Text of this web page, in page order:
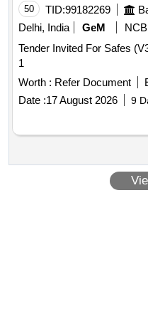
50 TID:99182269
Delhi, India
GeM
NCB
Tender Invited For Safes (V3)
1
Worth : Refer Document
Date :17 August 2026 9